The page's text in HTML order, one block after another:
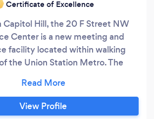
Certificate of Excellence
Capitol Hill, the 20 F Street NW
Center is a new meeting and
facility located within walking
the Union Station Metro. The
and social events and features a
ceilings, four state-of-the-art
and a spectacular outdoor
View Profile